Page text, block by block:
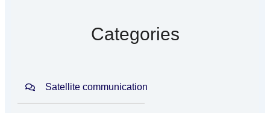
Categories
Satellite communication